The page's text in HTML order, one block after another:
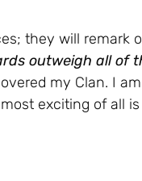
they will remark
outweigh all of
my Clan. I
exciting of all